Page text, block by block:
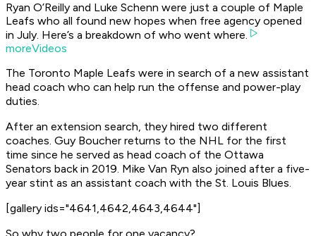
Ryan O’Reilly and Luke Schenn were just a couple of Maple
Leafs who all found new hopes when free agency opened
in July. Here’s a breakdown of who went where.
moreVideos
The Toronto Maple Leafs were in search of a new assistant
head coach who can help run the offense and power-play
duties.
After an extension search, they hired two different
coaches. Guy Boucher returns to the NHL for the first
time since he served as head coach of the Ottawa
Senators back in 2019. Mike Van Ryn also joined after a five-
year stint as an assistant coach with the St. Louis Blues.
[gallery ids="4641,4642,4643,4644"]